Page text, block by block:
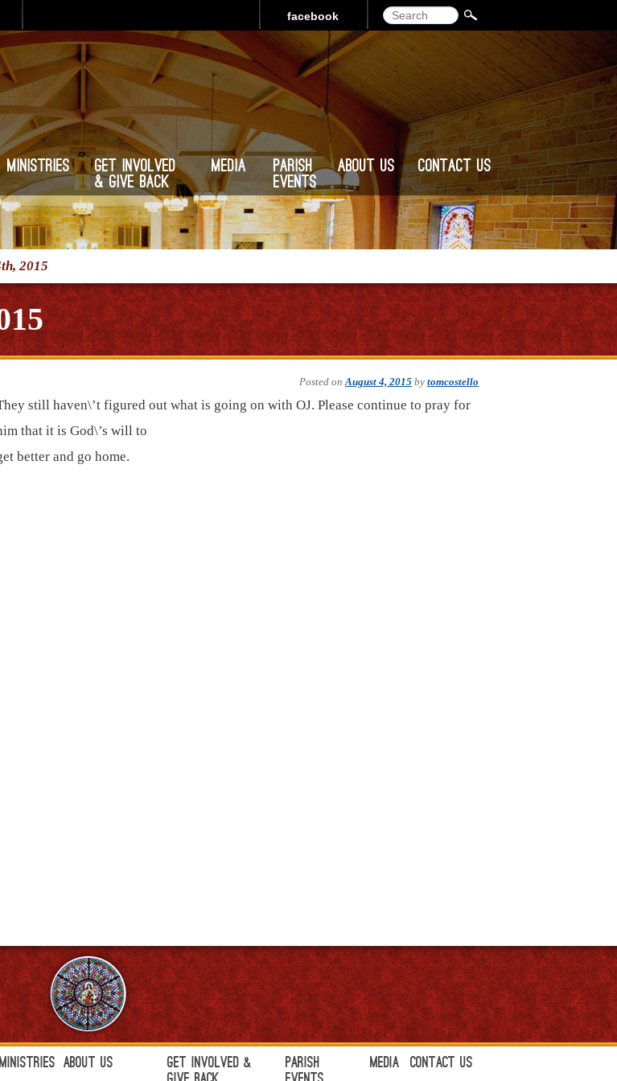
Search
facebook
Ministries
Get Involved
& Give Back
Media
Parish
Events
About Us Contact Us
2015
Posted onAugust 4, 2015 by tomcostello
still haven\’t figured out what is going on with OJ. Please continue to pray for
that it is God\’s will to
better and go home.
Ministries About Us
Get Involved &
Parish
Media Contact Us